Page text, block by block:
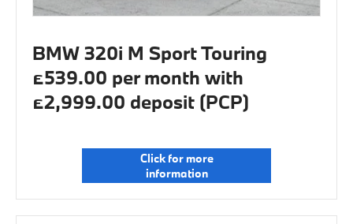
BMW 320i M Sport Touring
£539.00 per month with
£2,999.00 deposit (PCP)
Click for more
information